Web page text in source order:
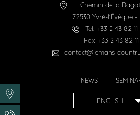
Chemin de la
72530 Yvré-l'Évêque -
Tel: +33 2 43 82 11
Fax +33 2 43 82
contact@lemans-
NEWS
ENGLISH